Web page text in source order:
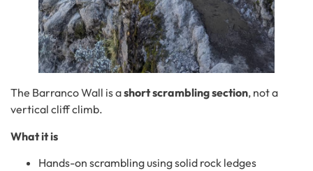
The Barranco Wall is ashort scrambling section, not a
vertical cliff climb.
What it is
Hands-on scrambling using solid rock ledges